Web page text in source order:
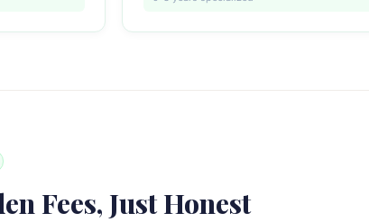
Fees, Just Honest